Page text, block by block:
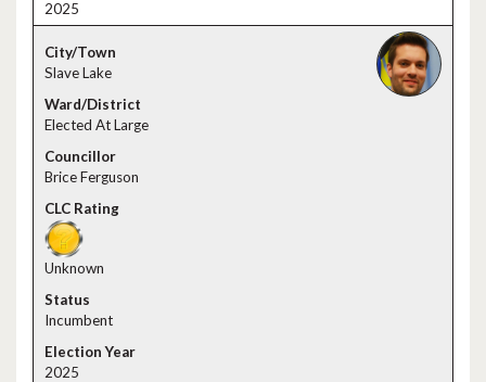
2025
Slave Lake
Elected At Large
Brice Ferguson
Unknown
Incumbent
2025